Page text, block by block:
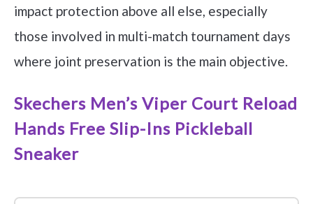
impact protection above all else, especially
those involved in multi-match tournament days
where joint preservation is the main objective.
Skechers Men’s Viper Court Reload
Hands Free Slip-Ins Pickleball
Sneaker